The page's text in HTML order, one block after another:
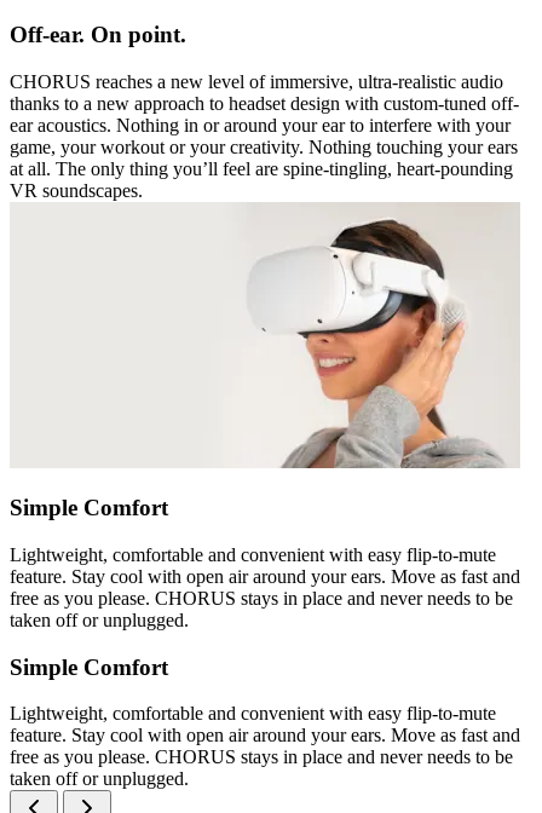
Off-ear. On point.
CHORUS reaches a new level of immersive, ultra-realistic audio
thanks to a new approach to headset design with custom-tuned off-
ear acoustics. Nothing in or around your ear to interfere with your
game, your workout or your creativity. Nothing touching your ears
at all. The only thing you’ll feel are spine-tingling, heart-pounding
VR soundscapes.
Simple Comfort
Lightweight, comfortable and convenient with easy flip-to-mute
feature. Stay cool with open air around your ears. Move as fast and
free as you please. CHORUS stays in place and never needs to be
taken off or unplugged.
Simple Comfort
Lightweight, comfortable and convenient with easy flip-to-mute
feature. Stay cool with open air around your ears. Move as fast and
free as you please. CHORUS stays in place and never needs to be
taken off or unplugged.